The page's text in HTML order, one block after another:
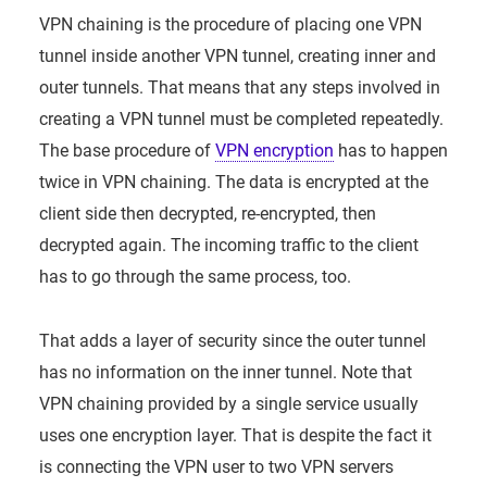
VPN chaining is the procedure of placing one VPN
tunnel inside another VPN tunnel, creating inner and
outer tunnels. That means that any steps involved in
creating a VPN tunnel must be completed repeatedly.
The base procedure of VPN encryption has to happen
twice in VPN chaining. The data is encrypted at the
client side then decrypted, re-encrypted, then
decrypted again. The incoming traffic to the client
has to go through the same process, too.
That adds a layer of security since the outer tunnel
has no information on the inner tunnel. Note that
VPN chaining provided by a single service usually
uses one encryption layer. That is despite the fact it
is connecting the VPN user to two VPN servers